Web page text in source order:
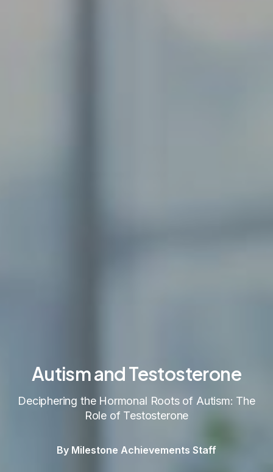
Autism and Testosterone
Deciphering the Hormonal Roots of Autism: The
Role of Testosterone
By Milestone Achievements Staff